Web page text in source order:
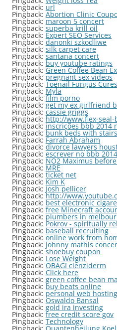
Pingback: url
Pingback: Abortion Clinic
Pingback: maroon 5 concert
Pingback: superba krill oil
Pingback: Expert SEO Services
Pingback: danonki szkodliwe
Pingback: silk carpet care
Pingback: santana concert
Pingback: buy youtube ratings
Pingback: Green Coffee Bean
Pingback: pregnant sex videos
Pingback: Toenail Fungus Cures
Pingback: Myla
Pingback: film porno
Pingback: get my ex girlfriend
Pingback: cassie griggs
Pingback: http://www.flex-
Pingback: inscrições bbb 2014
Pingback: bunk beds with stairs
Pingback: Farrah Abraham
Pingback: divorce lawyers
Pingback: escrever no bbb 2014
Pingback: NO2 Maximus
Pingback: MRE
Pingback: ticket net
Pingback: Kim K
Pingback: Josh pellicer
Pingback:http://
Pingback: best electronic
Pingback: free Minecraft
Pingback: plumbers in
Pingback: Pokrov - spiritually
Pingback: baseball recruiting
Pingback: online work from
Pingback: johnny mathis
Pingback:shoebuy coupon
Pingback: Lose Weight
Pingback: OBAGI clenziderm
Pingback: Click here
Pingback: green coffee bean
Pingback: buy beats online
Pingback: personal web hosting
Pingback: Oswaldo Bansal
Pingback: gold ira investing
Pingback: free credit score gov
Pingback: Technology